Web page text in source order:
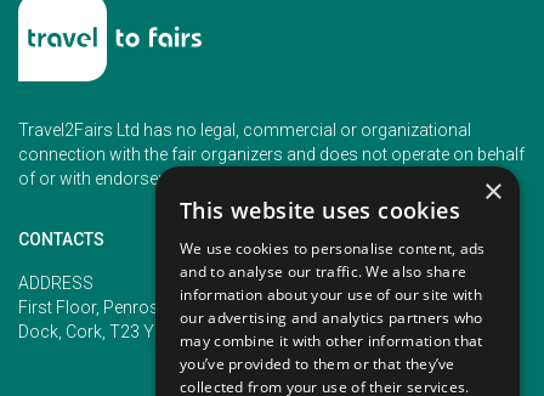
Travel2Fairs Ltd has no legal, commercial or organizational
connection with the fair organizers and does not operate on behalf
of or with endorsement of any of the event organizer.
CONTACTS
ADDRESS
First Floor, Penrose 2, Penrose
Dock, Cork, T23 YY09, Ireland
PHONE
+353 (1) 5266593
+353 (1) 2542005
×
This website uses cookies
We use cookies to personalise content, ads
and to analyse our traffic. We also share
information about your use of our site with
our advertising and analytics partners who
may combine it with other information that
you’ve provided to them or that they’ve
collected from your use of their services.